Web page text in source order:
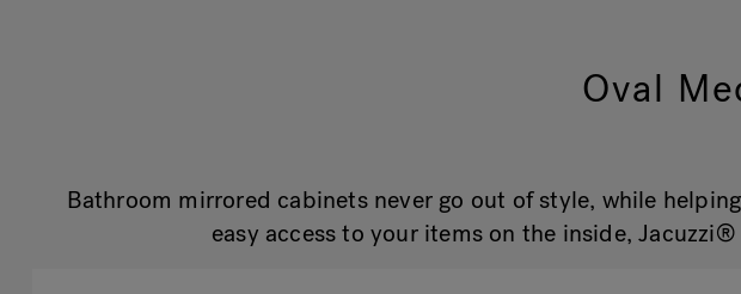
Oval
Bathroom mirrored cabinets never go out of style, while
easy access to your items on the inside,